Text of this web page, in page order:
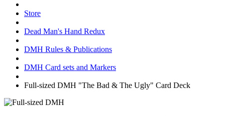
Store
Dead Man's Hand Redux
DMH Rules & Publications
DMH Card sets and Markers
Full-sized DMH "The Bad & The Ugly" Card Deck